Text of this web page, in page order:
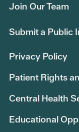
Join Our Team
Submit a Public
Privacy Policy
Patient Rights
Central Health
Educational